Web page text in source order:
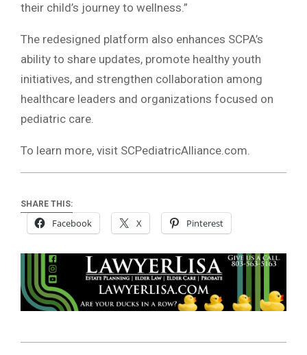
their child’s journey to wellness.”
The redesigned platform also enhances SCPA’s
ability to share updates, promote healthy youth
initiatives, and strengthen collaboration among
healthcare leaders and organizations focused on
pediatric care.
To learn more, visit SCPediatricAlliance.com.
SHARE THIS:
Facebook X Pinterest